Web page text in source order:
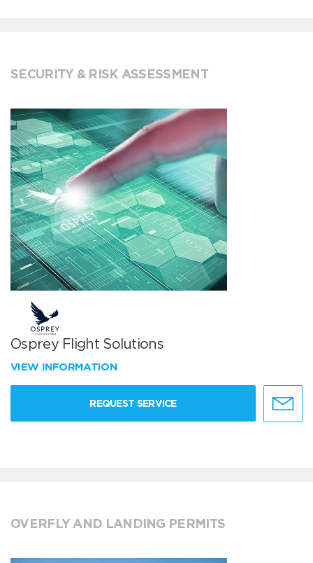
SECURITY & RISK ASSESSMENT
Osprey Flight Solutions
VIEW INFORMATION
REQUEST SERVICE
OVERFLY AND LANDING PERMITS